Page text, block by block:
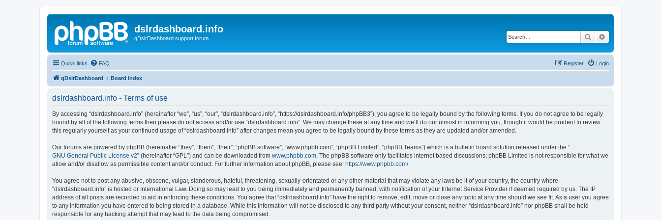
dslrdashboard.info
qDslrDashboard support forum Search
Quick links FAQ Login
Register
qDslrDashboard Board index
dslrdashboard.info - Terms of use
By accessing “dslrdashboard.info” (hereinafter “we”, “us”, “our”, “dslrdashboard.info”, “https://dslrdashboard.info/phpBB3”), you agree to be legally bound by the following terms. If you do not agree to be legally
bound by all of the following terms then please do not access and/or use “dslrdashboard.info”. We may change these at any time and we’ll do our utmost in informing you, though it would be prudent to review
this regularly yourself as your continued usage of “dslrdashboard.info” after changes mean you agree to be legally bound by these terms as they are updated and/or amended.
Our forums are powered by phpBB (hereinafter “they”, “them”, “their”, “phpBB software”, “www.phpbb.com”, “phpBB Limited”, “phpBB Teams”) which is a bulletin board solution released under the “
GNU General Public License v2” (hereinafter “GPL”) and can be downloaded from www.phpbb.com . The phpBB software only facilitates internet based discussions; phpBB Limited is not responsible for what we
allow and/or disallow as permissible content and/or conduct. For further information about phpBB, please see: https://www.phpbb.com/.
You agree not to post any abusive, obscene, vulgar, slanderous, hateful, threatening, sexually-orientated or any other material that may violate any laws be it of your country, the country where
“dslrdashboard.info” is hosted or International Law. Doing so may lead to you being immediately and permanently banned, with notification of your Internet Service Provider if deemed required by us. The IP
address of all posts are recorded to aid in enforcing these conditions. You agree that “dslrdashboard.info” have the right to remove, edit, move or close any topic at any time should we see fit. As a user you agree
to any information you have entered to being stored in a database. While this information will not be disclosed to any third party without your consent, neither “dslrdashboard.info” nor phpBB shall be held
responsible for any hacking attempt that may lead to the data being compromised.